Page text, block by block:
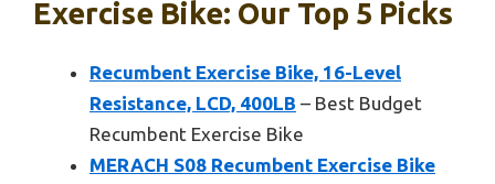
Exercise Bike: Our Top 5 Picks
Recumbent Exercise Bike, 16-Level
Resistance, LCD, 400LB – Best Budget
Recumbent Exercise Bike
MERACH S08 Recumbent Exercise Bike